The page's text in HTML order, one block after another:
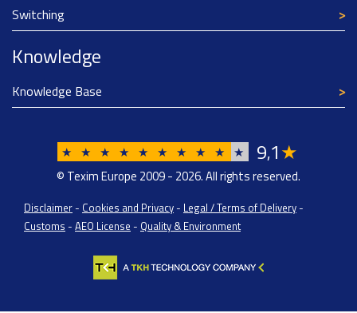
Switching
Knowledge
Knowledge Base
★ ★ ★ ★ ★ ★ ★ ★ ★ ★ 9,1★
© Texim Europe 2009 - 2026. All rights reserved.
Disclaimer - Cookies and Privacy - Legal / Terms of Delivery -
Customs - AEO License - Quality & Environment